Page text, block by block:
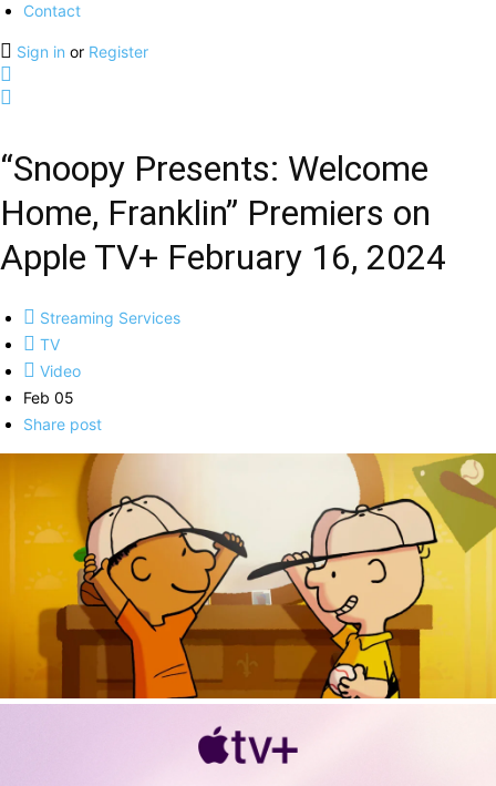
Contact
Sign in or Register
“Snoopy Presents: Welcome
Home, Franklin” Premiers on
Apple TV+ February 16, 2024
Streaming Services
TV
Video
Feb 05
Share post